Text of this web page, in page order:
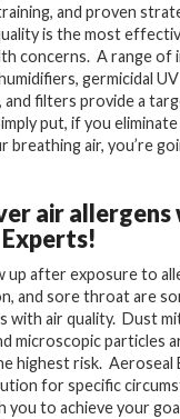
and proven
is the most
concerns. A range of
germicidal UV
filters provide a
put, if you
breathing air, you’re
air
up after exposure to
and sore throat are
with air quality. Dust
microscopic particles
highest risk. Aeroseal
for specific
you to achieve your